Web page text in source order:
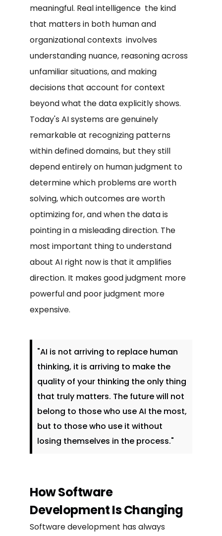
meaningful. Real intelligence the kind
that matters in both human and
organizational contexts involves
understanding nuance, reasoning across
unfamiliar situations, and making
decisions that account for context
beyond what the data explicitly shows.
Today's AI systems are genuinely
remarkable at recognizing patterns
within defined domains, but they still
depend entirely on human judgment to
determine which problems are worth
solving, which outcomes are worth
optimizing for, and when the data is
pointing in a misleading direction. The
most important thing to understand
about AI right now is that it amplifies
direction. It makes good judgment more
powerful and poor judgment more
expensive.
"AI is not arriving to replace human
thinking, it is arriving to make the
quality of your thinking the only thing
that truly matters. The future will not
belong to those who use AI the most,
but to those who use it without
losing themselves in the process."
How Software
Development Is Changing
Software development has always